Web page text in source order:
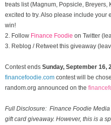
treats list (Magnum, Popsicle, Breyers,
excited to try. Also please include your
win!
2. Follow Finance Foodie on Twitter
3. Reblog / Retweet this giveaway
Contest ends Sunday, September 16,
financefoodie.com contest will be
random.org announced on the
Full Disclosure: Finance Foodie
gift card giveaway. However, this is a